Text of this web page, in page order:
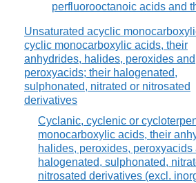
perfluorooctanoic acids and
Unsaturated acyclic
cyclic monocarboxylic acids, their
anhydrides, halides, peroxides and
peroxyacids; their halogenated,
sulphonated, nitrated or nitrosated
derivatives
Cyclanic, cyclenic or
monocarboxylic acids, their
halides, peroxides, peroxyacids
halogenated, sulphonated,
nitrosated derivatives (excl.